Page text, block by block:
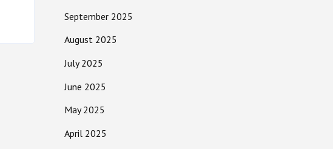
September 2025
August 2025
July 2025
June 2025
May 2025
April 2025